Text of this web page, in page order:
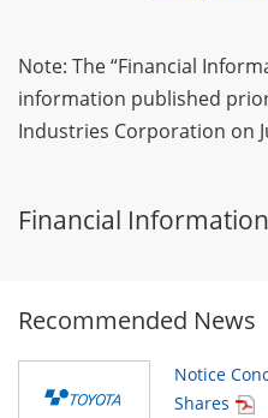
Note: The “Financial
information published
Industries Corporation on
Financial Information
Recommended News
Notice
Shares